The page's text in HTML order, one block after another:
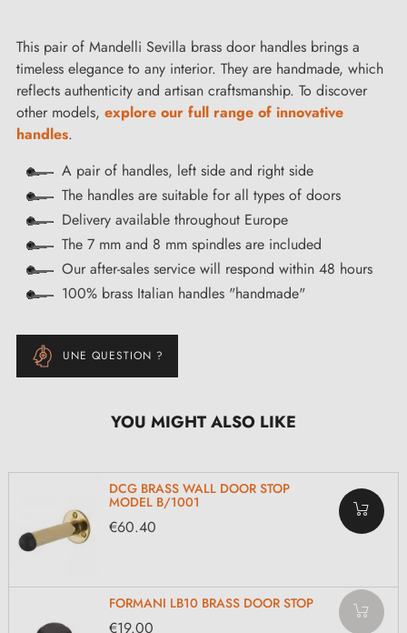
This pair of Mandelli Sevilla brass door handles brings a
timeless elegance to any interior. They are handmade, which
reflects authenticity and artisan craftsmanship. To discover
other models, explore our full range of innovative
handles.
A pair of handles, left side and right side
The handles are suitable for all types of doors
Delivery available throughout Europe
The 7 mm and 8 mm spindles are included
Our after-sales service will respond within 48 hours
100% brass Italian handles "handmade"
UNE QUESTION ?
YOU MIGHT ALSO LIKE
DCG BRASS WALL DOOR STOP
MODEL B/1001
€60.40
FORMANI LB10 BRASS DOOR STOP
€19.00